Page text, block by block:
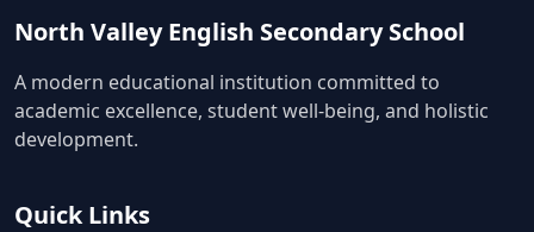
North Valley English Secondary School
A modern educational institution committed to
academic excellence, student well-being, and holistic
development.
Quick Links